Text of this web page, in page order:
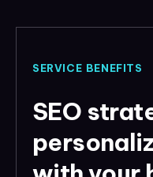
SERVICE BENEFITS
SEO